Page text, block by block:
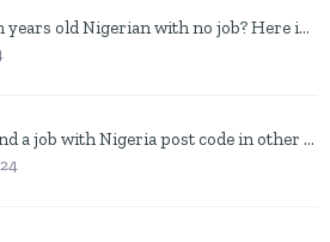
An eighteen years old Nigerian with no job? Here is what to do
How to find a job with Nigeria post code in other to work closer to home